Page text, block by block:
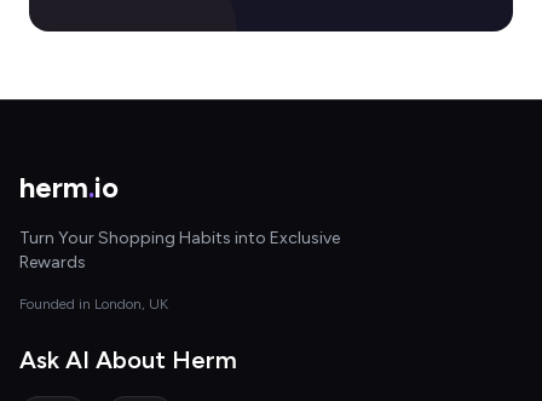
herm.io
Turn Your Shopping Habits into Exclusive
Rewards
Founded in London, UK
Ask AI About Herm